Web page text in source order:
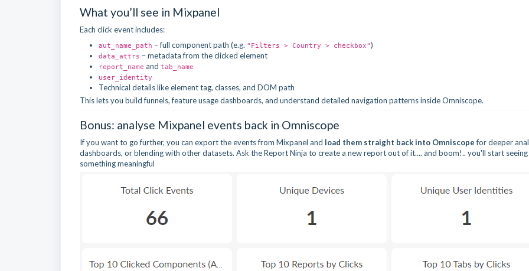
What you’ll see in Mixpanel
Each click event includes:
aut_name_path – full component path (e.g. "Filters > Country > checkbox")
data_attrs – metadata from the clicked element
report_name and tab_name
user_identity
Technical details like element tag, classes, and DOM path
This lets you build funnels, feature usage dashboards, and understand detailed navigation patterns inside Omniscope.
Bonus: analyse Mixpanel events back in Omniscope
If you want to go further, you can export the events from Mixpanel and load them straight back into Omniscopefor deeper
dashboards, or blending with other datasets. Ask the Report Ninja to create a new report out of it.... and boom!.. you'll start seeing
something meaningful